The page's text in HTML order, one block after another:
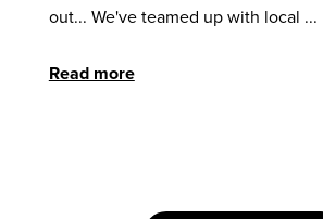
out... We've teamed up with local ...
Read more